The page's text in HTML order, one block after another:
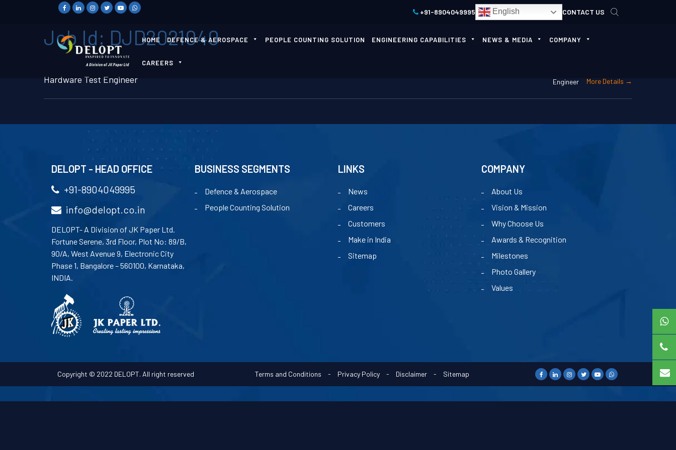
+91-8904049995 English CONTACT US
HOME DEFENCE & AEROSPACE PEOPLE COUNTING SOLUTION ENGINEERING CAPABILITIES NEWS & MEDIA COMPANY
CAREERS
Job Id: DJD2021040
Hardware Test Engineer Engineer More Details
DELOPT - HEAD OFFICE
+91-8904049995
info@delopt.co.in
DELOPT- A Division of JK Paper Ltd.
Fortune Serene, 3rd Floor, Plot No: 89/B,
90/A, West Avenue 9, Electronic City
Phase 1, Bangalore – 560100, Karnataka,
INDIA.
BUSINESS SEGMENTS
Defence & Aerospace
People Counting Solution
LINKS
News
Careers
Customers
Make in India
Sitemap
COMPANY
About Us
Vision & Mission
Why Choose Us
Awards & Recognition
Milestones
Photo Gallery
Values
Copyright © 2022 DELOPT. All right reserved Terms and Conditions - Privacy Policy - Disclaimer - Sitemap